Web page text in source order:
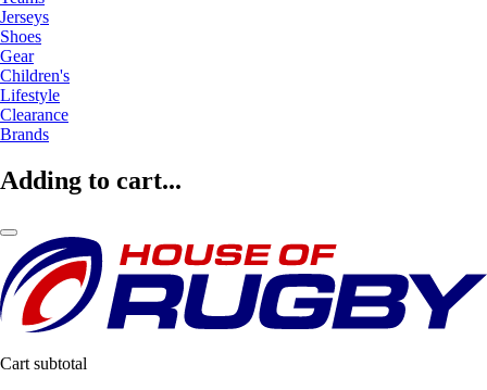
Jerseys
Shoes
Gear
Children's
Lifestyle
Clearance
Brands
Adding to cart...
Cart subtotal